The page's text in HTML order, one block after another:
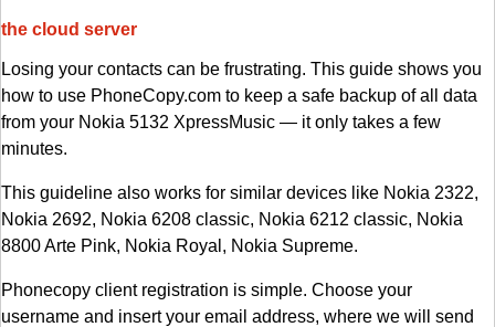
the cloud server
Losing your contacts can be frustrating. This guide shows you
how to use PhoneCopy.com to keep a safe backup of all data
from your Nokia 5132 XpressMusic — it only takes a few
minutes.
This guideline also works for similar devices like Nokia 2322,
Nokia 2692, Nokia 6208 classic, Nokia 6212 classic, Nokia
8800 Arte Pink, Nokia Royal, Nokia Supreme.
Phonecopy client registration is simple. Choose your
username and insert your email address, where we will send